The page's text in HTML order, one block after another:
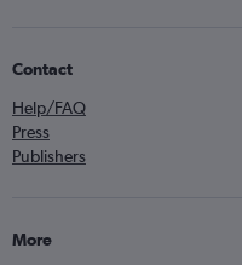
Contact
Help/FAQ
Press
Publishers
More